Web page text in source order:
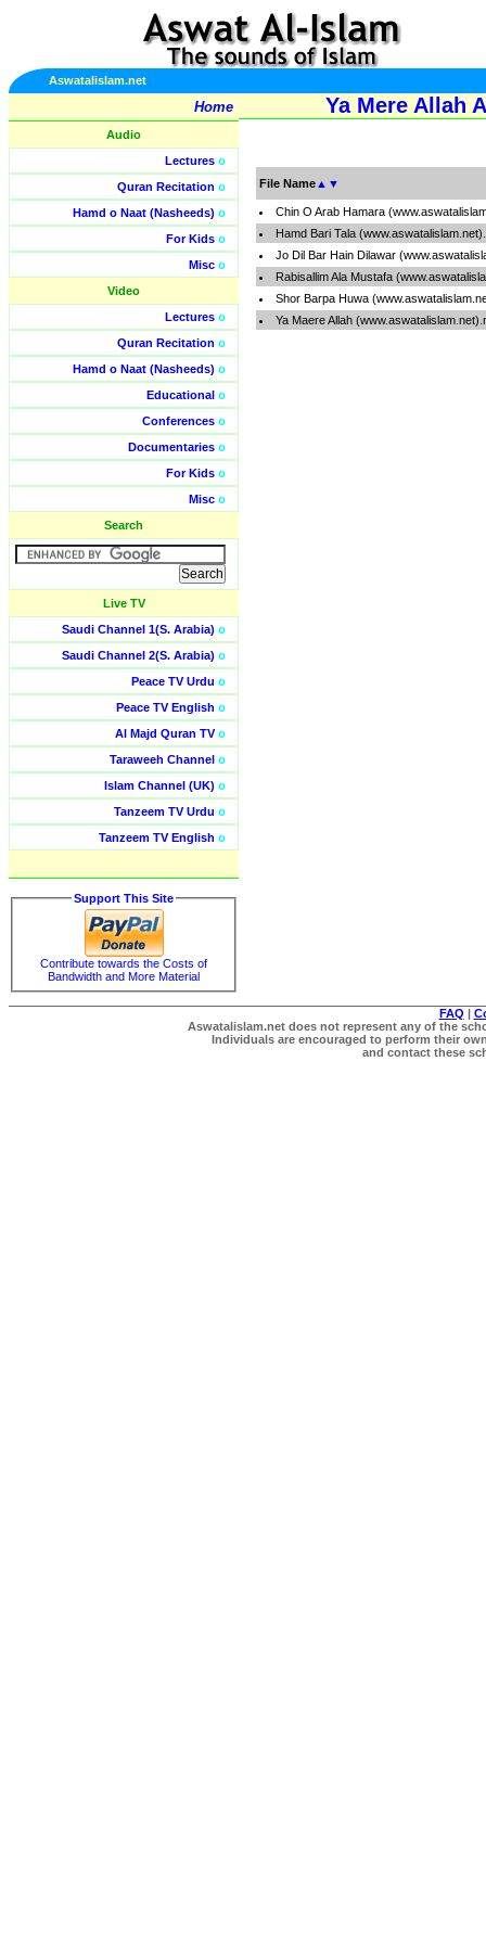
Aswatalislam.net
Home
Audio
Lectures o
Quran Recitation o
Hamd o Naat (Nasheeds) o
For Kids o
Misc o
Video
Lectures o
Quran Recitation o
Hamd o Naat (Nasheeds) o
Educational o
Conferences o
Documentaries o
For Kids o
Misc o
Search
Live TV
Saudi Channel 1(S. Arabia) o
Saudi Channel 2(S. Arabia) o
Peace TV Urdu o
Peace TV English o
Al Majd Quran TVo
Taraweeh Channel o
Islam Channel (UK) o
Tanzeem TV Urdu o
Tanzeem TV English o
Support This Site
Contribute towards the Costs of
Bandwidth and More Material
Ya Mere Allah
File Name ▲ ▼
Chin O Arab Hamara
Hamd Bari Tala
Jo Dil Bar Hain Dilawar
Rabisallim Ala Mustafa
Shor Barpa Huwa
Ya Maere Allah
FAQ |
Aswatalislam.net does not represent any of the
Individuals are encouraged to perform their
and contact these